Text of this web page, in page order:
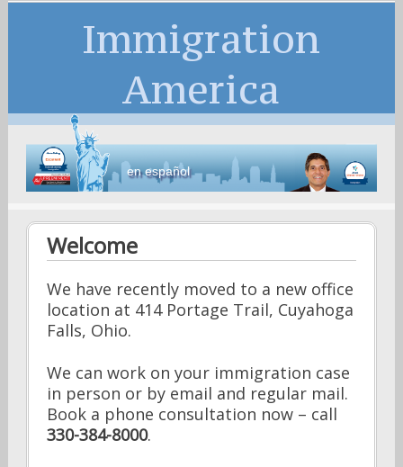
Immigration
America
en español
Welcome
We have recently moved to a new office
location at 414 Portage Trail, Cuyahoga
Falls, Ohio.
We can work on your immigration case
in person or by email and regular mail.
Book a phone consultation now – call
330-384-8000.